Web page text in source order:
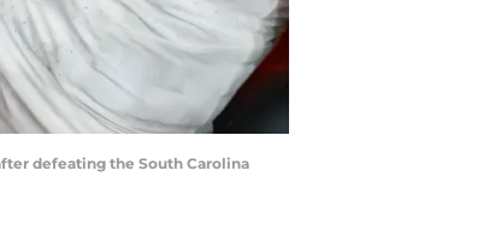
defeating the South Carolina